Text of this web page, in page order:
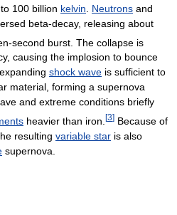
100 billion kelvin Neutrons and
beta-decay, releasing about
second burst. The collapse is
causing the implosion to bounce
shock wave is sufficient to
material, forming a supernova
and extreme conditions briefly
heavier than iron. [3] Because of
resulting variable star is also
supernova.